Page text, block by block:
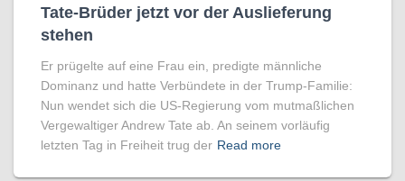
Tate-Brüder jetzt vor der Auslieferung
stehen
Er prügelte auf eine Frau ein, predigte männliche
Dominanz und hatte Verbündete in der Trump-Familie:
Nun wendet sich die US-Regierung vom mutmaßlichen
Vergewaltiger Andrew Tate ab. An seinem vorläufig
letzten Tag in Freiheit trug der Read more